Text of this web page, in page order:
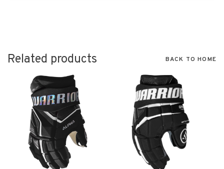
Related products BACK TO HOME